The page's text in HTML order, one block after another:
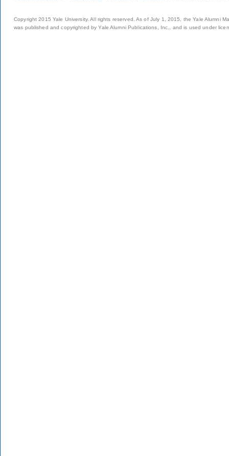
Copyright 2015 Yale University. All rights reserved. As of July 1, 2015, the Yale Alumni
was published and copyrighted by Yale Alumni Publications, Inc., and is used under